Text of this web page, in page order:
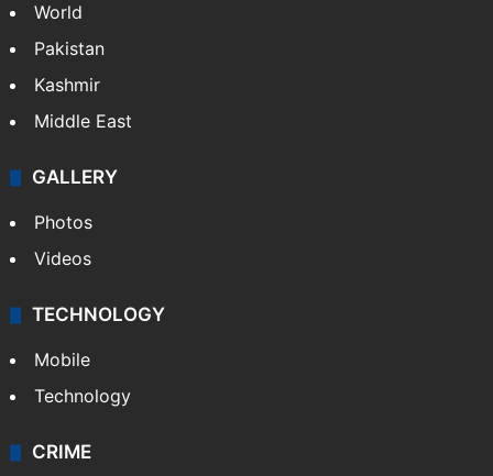
World
Pakistan
Kashmir
Middle East
GALLERY
Photos
Videos
TECHNOLOGY
Mobile
Technology
CRIME